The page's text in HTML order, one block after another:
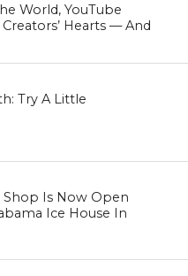
World, YouTube
Hearts — And
Try A Little
Shop Is Now Open
Ice House In